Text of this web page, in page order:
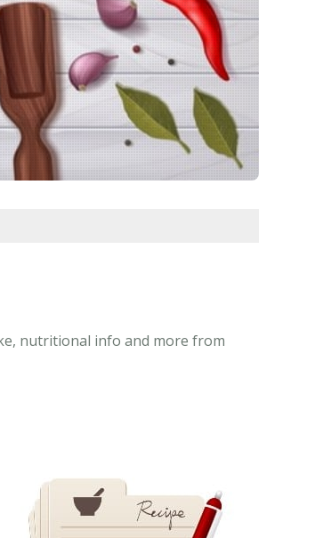
nutritional info and more from